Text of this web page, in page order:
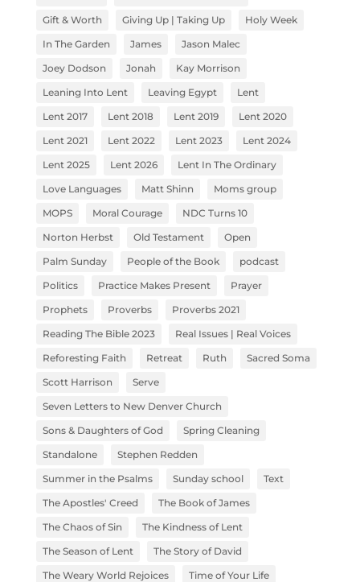
Gift & Worth
Giving Up | Taking Up
Holy Week
In The Garden
James
Jason Malec
Joey Dodson
Jonah
Kay Morrison
Leaning Into Lent
Leaving Egypt
Lent
Lent 2017
Lent 2018 Lent 2019
Lent 2020
Lent 2021
Lent 2022 Lent 2023
Lent 2024
Lent 2025
Lent 2026
Lent In The Ordinary
Love Languages
Matt Shinn
Moms group
MOPS
Moral Courage
NDC Turns 10
Norton Herbst
Old Testament
Open
Palm Sunday
People of the Book
podcast
Politics
Practice Makes Present
Prayer
Prophets
Proverbs
Proverbs 2021
Reading The Bible 2023
Real Issues | Real Voices
Reforesting Faith
Retreat Ruth
Sacred Soma
Scott Harrison
Serve
Seven Letters to New Denver Church
Sons & Daughters of God
Spring Cleaning
Standalone
Stephen Redden
Summer in the Psalms
Sunday school
Text
The Apostles' Creed
The Book of James
The Chaos of Sin
The Kindness of Lent
The Season of Lent
The Story of David
The Weary World Rejoices
Time of Your Life